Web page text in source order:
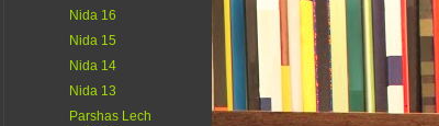
Nida 16
Nida 15
Nida 14
Nida 13
Parshas Lech